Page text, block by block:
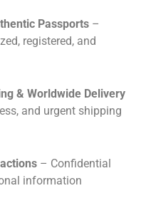
Passports –
registered, and
& Worldwide Delivery
and urgent shipping
– Confidential
information